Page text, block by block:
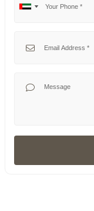
No
United